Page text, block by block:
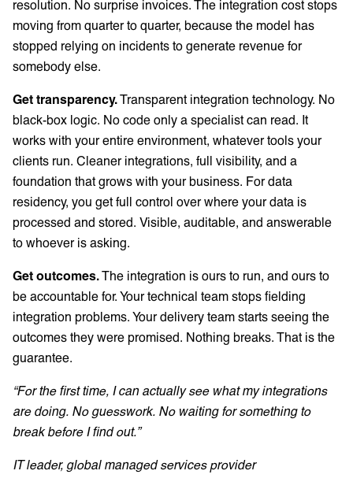
resolution. No surprise invoices. The integration cost stops
moving from quarter to quarter, because the model has
stopped relying on incidents to generate revenue for
somebody else.
Get transparency.Transparent integration technology. No
black-box logic. No code only a specialist can read. It
works with your entire environment, whatever tools your
clients run. Cleaner integrations, full visibility, and a
foundation that grows with your business. For data
residency, you get full control over where your data is
processed and stored. Visible, auditable, and answerable
to whoever is asking.
Get outcomes.The integration is ours to run, and ours to
be accountable for. Your technical team stops fielding
integration problems. Your delivery team starts seeing the
outcomes they were promised. Nothing breaks. That is the
guarantee.
“For the first time, I can actually see what my integrations
are doing. No guesswork. No waiting for something to
break before I find out.”
IT leader, global managed services provider